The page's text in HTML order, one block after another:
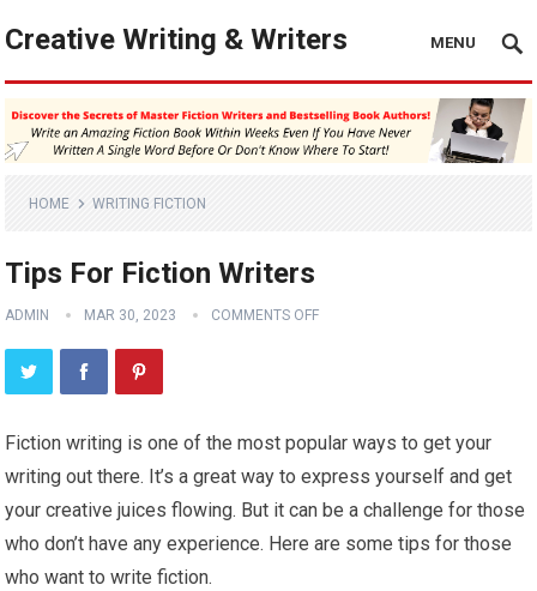
Creative Writing & Writers MENU
HOME WRITING FICTION
Tips For Fiction Writers
ADMIN MAR 30, 2023 COMMENTS OFF
Fiction writing is one of the most popular ways to get your
writing out there. It’s a great way to express yourself and get
your creative juices flowing. But it can be a challenge for those
who don’t have any experience. Here are some tips for those
who want to write fiction.